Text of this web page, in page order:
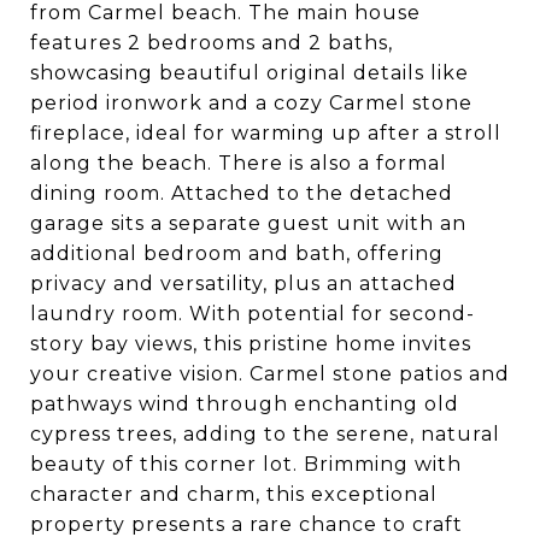
from Carmel beach. The main house
features 2 bedrooms and 2 baths,
showcasing beautiful original details like
period ironwork and a cozy Carmel stone
fireplace, ideal for warming up after a stroll
along the beach. There is also a formal
dining room. Attached to the detached
garage sits a separate guest unit with an
additional bedroom and bath, offering
privacy and versatility, plus an attached
laundry room. With potential for second-
story bay views, this pristine home invites
your creative vision. Carmel stone patios and
pathways wind through enchanting old
cypress trees, adding to the serene, natural
beauty of this corner lot. Brimming with
character and charm, this exceptional
property presents a rare chance to craft